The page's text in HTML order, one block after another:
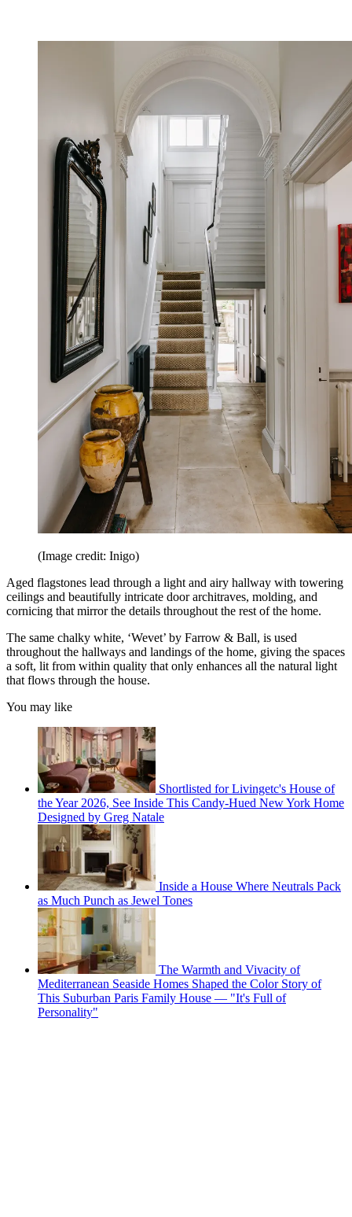
(Image credit: Inigo)
Aged flagstones lead through a light and airy hallway with towering
ceilings and beautifully intricate door architraves, molding, and
cornicing that mirror the details throughout the rest of the home.
The same chalky white, ‘Wevet’ by Farrow & Ball, is used
throughout the hallways and landings of the home, giving the spaces
a soft, lit from within quality that only enhances all the natural light
that flows through the house.
You may like
Shortlisted for Livingetc's House of
the Year 2026, See Inside This Candy-Hued New York Home
Designed by Greg Natale
Inside a House Where Neutrals Pack
as Much Punch as Jewel Tones
The Warmth and Vivacity of
Mediterranean Seaside Homes Shaped the Color Story of
This Suburban Paris Family House — "It's Full of
Personality"